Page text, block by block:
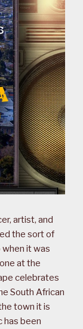
artist, and
the sort of
when it was
at the
celebrates
South African
town it is
has been